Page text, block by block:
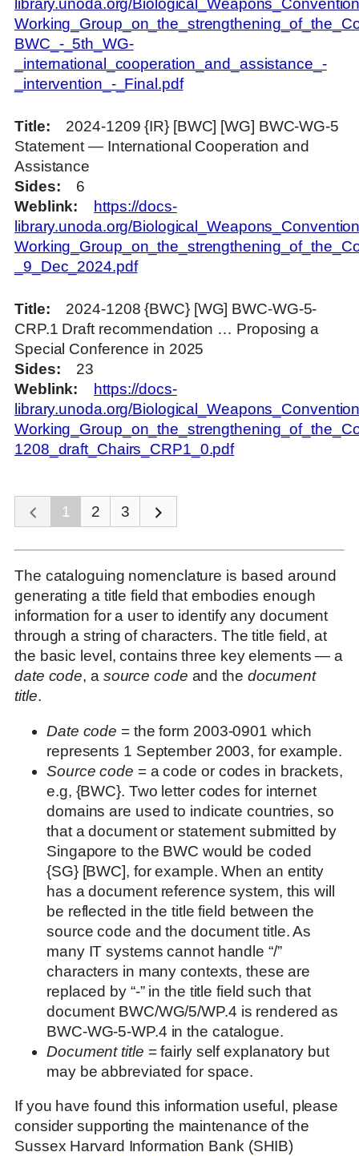
library.unoda.org/
BWC_-_5th_WG-
_international_cooperation_and_assistance_-
_intervention_-_Final.pdf
Title
2024-1209 {IR} [BWC] [WG] BWC-WG-5
Statement — International Cooperation and
Assistance
Sides
6
Weblink
https://docs-
library.unoda.org/
_9_Dec_2024.pdf
Title
2024-1208 {BWC} [WG] BWC-WG-5-
CRP.1 Draft recommendation … Proposing a
Special Conference in 2025
Sides
23
Weblink
https://docs-
library.unoda.org/
1208_draft_Chairs_CRP1_0.pdf
1 2 3
The cataloguing nomenclature is based around
generating a title field that embodies enough
information for a user to identify any document
through a string of characters. The title field, at
the basic level, contains three key elements — a
date code, a source code and the document
title.
Date code = the form 2003-0901 which
represents 1 September 2003, for example.
Source code = a code or codes in brackets,
e.g, {BWC}. Two letter codes for internet
domains are used to indicate countries, so
that a document or statement submitted by
Singapore to the BWC would be coded
{SG} [BWC], for example. When an entity
has a document reference system, this will
be reflected in the title field between the
source code and the document title. As
many IT systems cannot handle “/”
characters in many contexts, these are
replaced by “-” in the title field such that
document BWC/WG/5/WP.4 is rendered as
BWC-WG-5-WP.4 in the catalogue.
Document title = fairly self explanatory but
may be abbreviated for space.
If you have found this information useful, please
consider supporting the maintenance of the
Sussex Harvard Information Bank (SHIB)